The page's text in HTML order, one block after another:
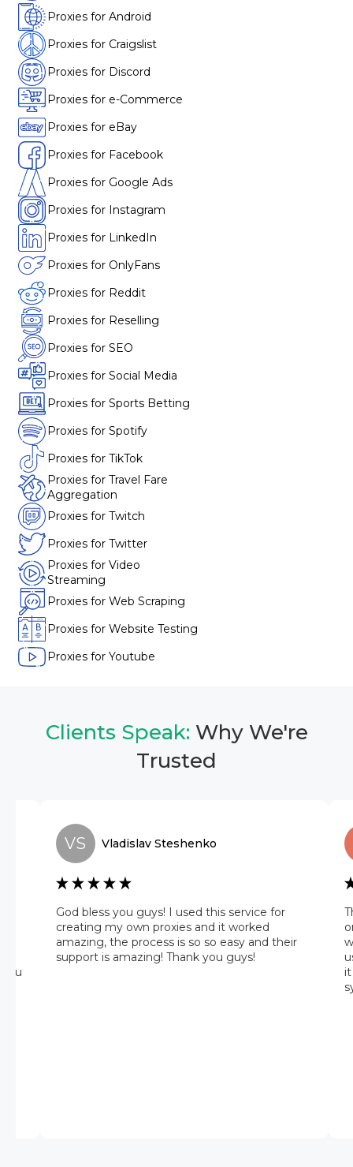
Proxies for Android
Proxies for Craigslist
Proxies for Discord
Proxies for e-Commerce
Proxies for eBay
Proxies for Facebook
Proxies for Google Ads
Proxies for Instagram
Proxies for LinkedIn
Proxies for OnlyFans
Proxies for Reddit
Proxies for Reselling
Proxies for SEO
Proxies for Social Media
Proxies for Sports Betting
Proxies for Spotify
Proxies for TikTok
Proxies for Travel Fare
Aggregation
Proxies for Twitch
Proxies for Twitter
Proxies for Video
Streaming
Proxies for Web Scraping
Proxies for Website Testing
Proxies for Youtube
Clients Speak: Why We're
Trusted
VS Vladislav Steshenko
God bless you guys! I used this service for
creating my own proxies and it worked
amazing, the process is so so easy and their
support is amazing! Thank you guys!